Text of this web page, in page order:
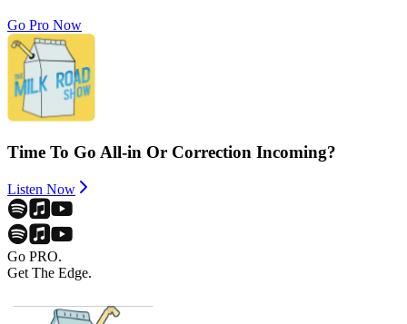
Go Pro Now
Time To Go All-in Or Correction Incoming?
Listen Now
Go PRO.
Get The Edge.